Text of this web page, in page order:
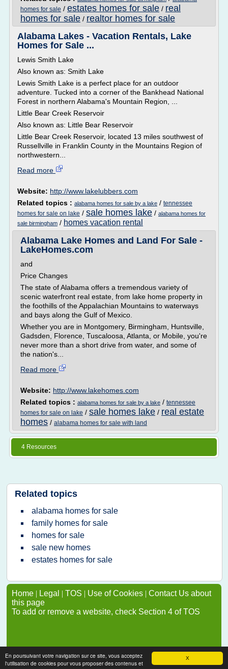
X
En poursuivant votre navigation sur ce site, vous acceptez
l'utilisation de cookies pour vous proposer des contenus et
homes for sale / estates homes for sale / real
homes for sale / realtor homes for sale
Alabama Lakes - Vacation Rentals, Lake
Homes for Sale ...
Lewis Smith Lake
Also known as: Smith Lake
Lewis Smith Lake is a perfect place for an outdoor
adventure. Tucked into a corner of the Bankhead National
Forest in northern Alabama's Mountain Region, ...
Little Bear Creek Reservoir
Also known as: Little Bear Reservoir
Little Bear Creek Reservoir, located 13 miles southwest of
Russellville in Franklin County in the Mountains Region of
northwestern...
Read more
Website: http://www.lakelubbers.com
Related topics : alabama homes for sale by a lake / tennessee
homes for sale on lake / sale homes lake / alabama homes for
sale birmingham / homes vacation rental
Alabama Lake Homes and Land For Sale -
LakeHomes.com
and
Price Changes
The state of Alabama offers a tremendous variety of
scenic waterfront real estate, from lake home property in
the foothills of the Appalachian Mountains to waterways
and bays along the Gulf of Mexico.
Whether you are in Montgomery, Birmingham, Huntsville,
Gadsden, Florence, Tuscaloosa, Atlanta, or Mobile, you're
never more than a short drive from water, and some of
the nation's...
Read more
Website: http://www.lakehomes.com
Related topics : alabama homes for sale by a lake / tennessee
homes for sale on lake / sale homes lake / real estate
homes / alabama homes for sale with land
4 Resources
Related topics
alabama homes for sale
family homes for sale
homes for sale
sale new homes
estates homes for sale
Home | Legal | TOS | Use of Cookies | Contact Us about
this page
To add or remove a website, check Section 4 of TOS